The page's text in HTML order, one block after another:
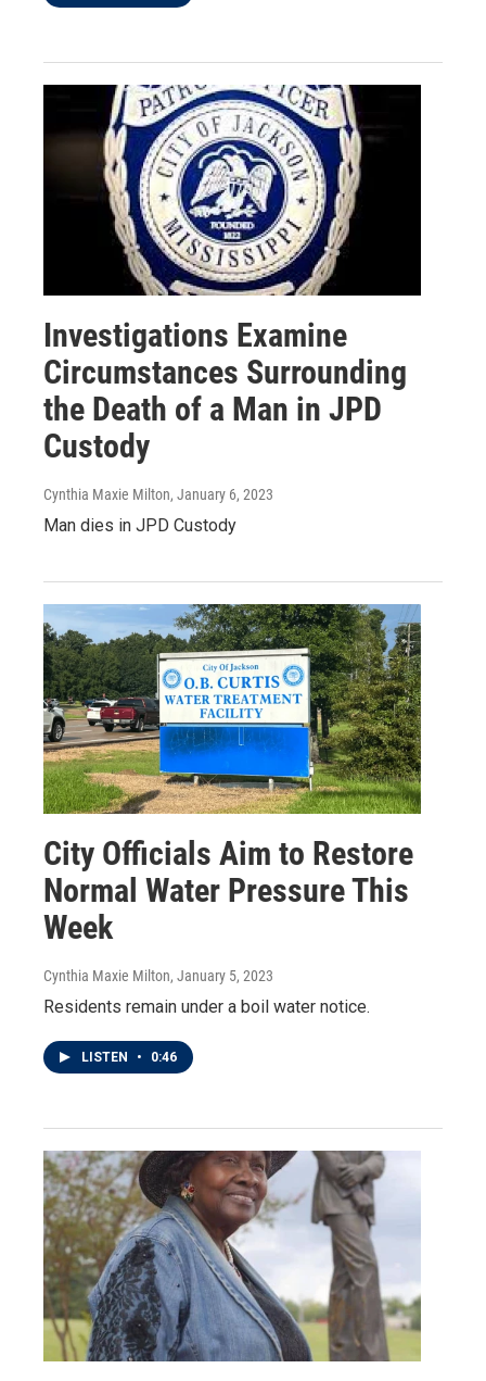
Investigations Examine
Circumstances Surrounding
the Death of a Man in JPD
Custody
Cynthia Maxie Milton, January 6, 2023
Man dies in JPD Custody
City Officials Aim to Restore
Normal Water Pressure This
Week
Cynthia Maxie Milton, January 5, 2023
Residents remain under a boil water notice.
LISTEN • 0:46